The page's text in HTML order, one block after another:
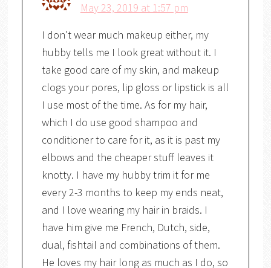
May 23, 2019 at 1:57 pm
I don’t wear much makeup either, my
hubby tells me I look great without it. I
take good care of my skin, and makeup
clogs your pores, lip gloss or lipstick is all
I use most of the time. As for my hair,
which I do use good shampoo and
conditioner to care for it, as it is past my
elbows and the cheaper stuff leaves it
knotty. I have my hubby trim it for me
every 2-3 months to keep my ends neat,
and I love wearing my hair in braids. I
have him give me French, Dutch, side,
dual, fishtail and combinations of them.
He loves my hair long as much as I do, so